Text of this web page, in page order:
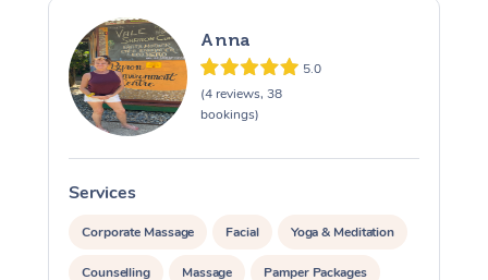
Anna
5.0
(4 reviews, 38
bookings)
Services
Corporate Massage Facial Yoga & Meditation
Counselling Massage Pamper Packages
Massage
Relaxation Massage
Deep Tissue
Facial
Hair
Occupational
Workplace &
Corporate Wellness
Event Massage
Disability
Self-Managed Aged-